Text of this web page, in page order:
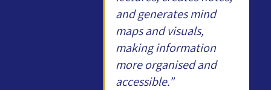
and generates mind
maps and visuals,
making information
more organised and
accessible.”